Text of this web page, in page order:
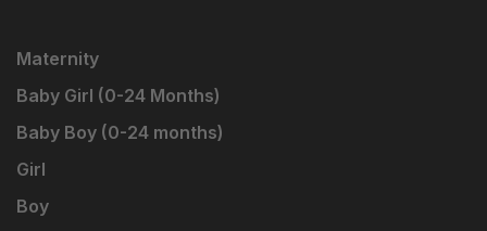
Maternity
Baby Girl (0-24 Months)
Baby Boy (0-24 months)
Girl
Boy